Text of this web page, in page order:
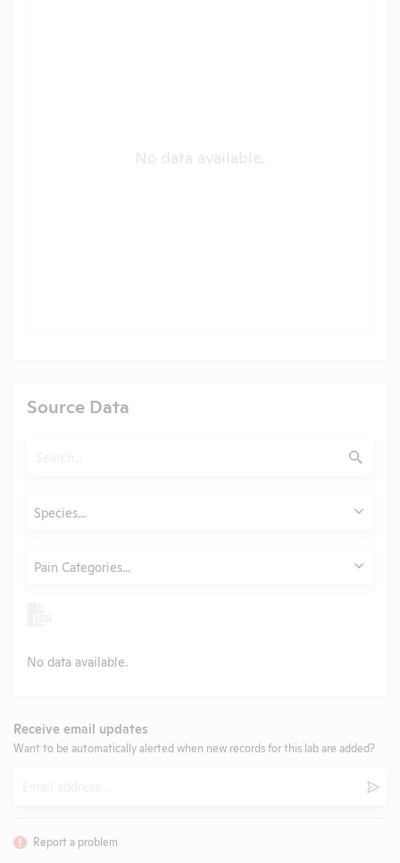
No data available.
Source Data
Submit
Species...
Pain Categories...
No data available.
Receive email updates
Want to be automatically alerted when new records for this lab are added?
Report a problem